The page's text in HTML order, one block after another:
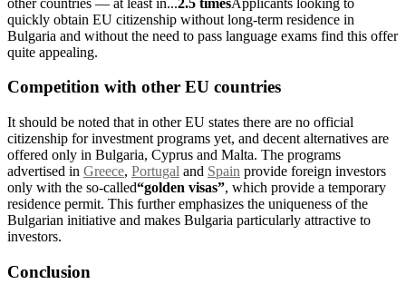
quickly obtain EU citizenship without long-term residence in
Bulgaria and without the need to pass language exams find this offer
quite appealing.
Competition with other EU countries
It should be noted that in other EU states there are no official
citizenship for investment programs yet, and decent alternatives are
offered only in Bulgaria, Cyprus and Malta. The programs
advertised in Greece, Portugal and Spain provide foreign investors
only with the so-called“golden visas”, which provide a temporary
residence permit. This further emphasizes the uniqueness of the
Bulgarian initiative and makes Bulgaria particularly attractive to
investors.
Conclusion